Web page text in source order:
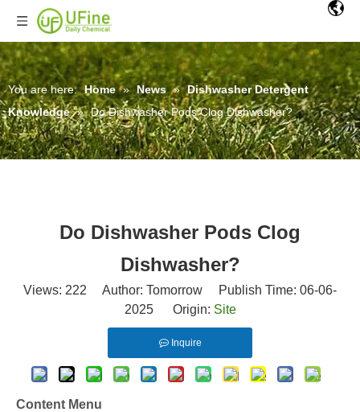
You are here: Home » News » Dishwasher Detergent
Knowledge » Do Dishwasher Pods Clog Dishwasher?
Do Dishwasher Pods Clog
Dishwasher?
Views: 222 Author: Tomorrow Publish Time: 06-06-
2025 Origin: Site
Inquire
Content Menu